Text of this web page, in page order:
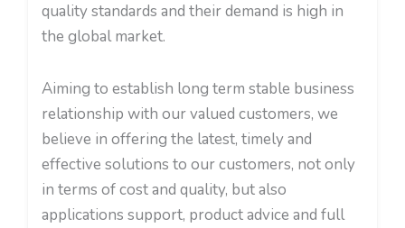
quality standards and their demand is high in
the global market.
Aiming to establish long term stable business
relationship with our valued customers, we
believe in offering the latest, timely and
effective solutions to our customers, not only
in terms of cost and quality, but also
applications support, product advice and full